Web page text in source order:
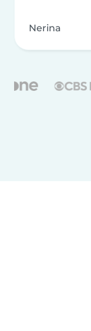
Nerina